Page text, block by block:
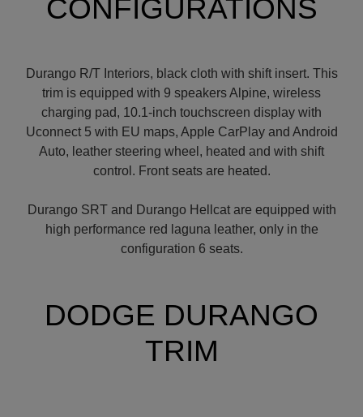
CONFIGURATIONS
Durango R/T Interiors, black cloth with shift insert. This
trim is equipped with 9 speakers Alpine, wireless
charging pad, 10.1-inch touchscreen display with
Uconnect 5 with EU maps, Apple CarPlay and Android
Auto, leather steering wheel, heated and with shift
control. Front seats are heated.
Durango SRT and Durango Hellcat are equipped with
high performance red laguna leather, only in the
configuration 6 seats.
DODGE DURANGO
TRIM